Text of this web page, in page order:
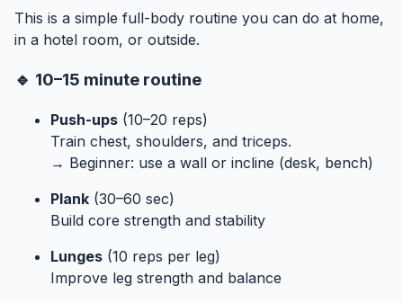
This is a simple full-body routine you can do at home,
in a hotel room, or outside.
🔹 10–15 minute routine
Push-ups (10–20 reps)
Train chest, shoulders, and triceps.
→ Beginner: use a wall or incline (desk, bench)
Plank (30–60 sec)
Build core strength and stability
Lunges (10 reps per leg)
Improve leg strength and balance